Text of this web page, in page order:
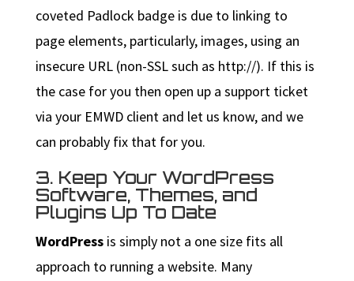
coveted Padlock badge is due to linking to
page elements, particularly, images, using an
insecure URL (non-SSL such as http://). If this is
the case for you then open up a support ticket
via your EMWD client and let us know, and we
can probably fix that for you.
3. Keep Your WordPress
Software, Themes, and
Plugins Up To Date
WordPressis simply not a one size fits all
approach to running a website. Many